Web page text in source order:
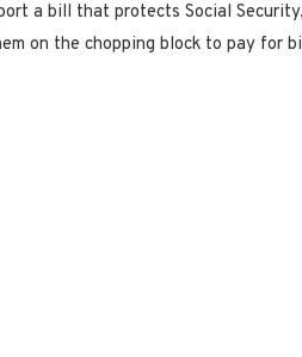
a bill that protects Social
on the chopping block to pay for